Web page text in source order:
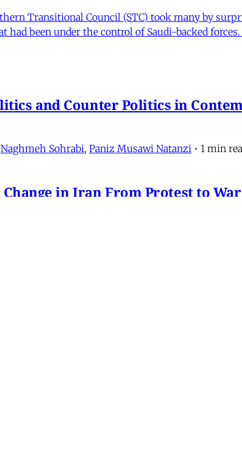
Transitional Council (STC) took many by
had been under the control of Saudi-backed
and Counter Politics in
Naghmeh Sohrabi, Paniz Musawi Natanzi • 1 min
in Iran From Protest to War